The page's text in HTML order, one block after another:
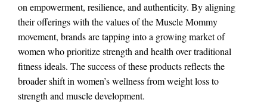
on empowerment, resilience, and authenticity. By aligning
their offerings with the values of the Muscle Mommy
movement, brands are tapping into a growing market of
women who prioritize strength and health over traditional
fitness ideals. The success of these products reflects the
broader shift in women’s wellness from weight loss to
strength and muscle development.